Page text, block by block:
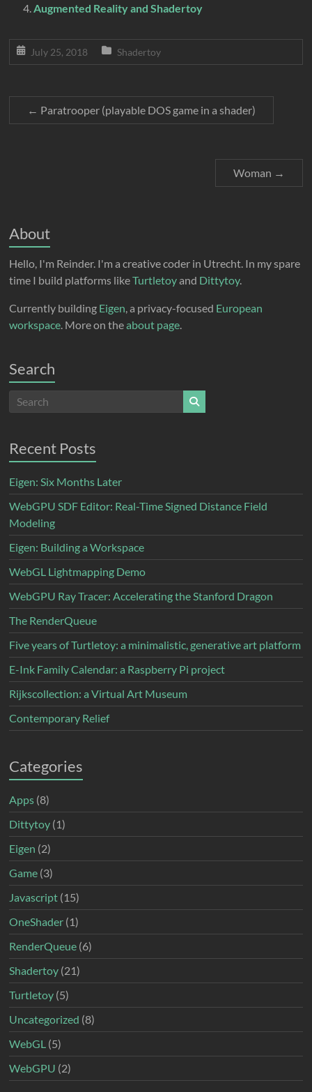
Augmented Reality and Shadertoy
July 25, 2018 Shadertoy
← Paratrooper (playable DOS game in a shader)
Woman →
About
Hello, I'm Reinder. I'm a creative coder in Utrecht. In my spare
time I build platforms likeTurtletoyand Dittytoy.
Currently building Eigen, a privacy-focused European
workspace. More on theabout page.
Search
Recent Posts
Eigen: Six Months Later
WebGPU SDF Editor: Real-Time Signed Distance Field
Modeling
Eigen: Building a Workspace
WebGL Lightmapping Demo
WebGPU Ray Tracer: Accelerating the Stanford Dragon
The RenderQueue
Five years of Turtletoy: a minimalistic, generative art platform
E-Ink Family Calendar: a Raspberry Pi project
Rijkscollection: a Virtual Art Museum
Contemporary Relief
Categories
Apps (8)
Dittytoy (1)
Eigen (2)
Game (3)
Javascript (15)
OneShader (1)
RenderQueue (6)
Shadertoy (21)
Turtletoy (5)
Uncategorized (8)
WebGL (5)
WebGPU (2)